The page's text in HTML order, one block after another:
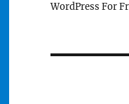
WordPress For